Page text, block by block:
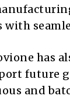
with
has
future
and